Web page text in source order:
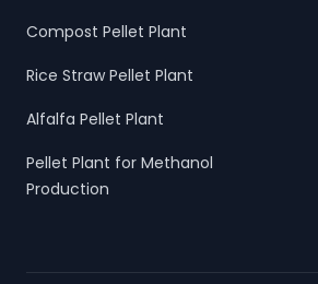
Compost Pellet Plant
Rice Straw Pellet Plant
Alfalfa Pellet Plant
Pellet Plant for Methanol
Production